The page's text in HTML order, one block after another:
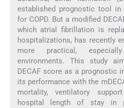
established prognostic tool in
for COPD. But a modified
which atrial fibrillation is
hospitalizations, has recently
more practical,
environments. This study
DECAF score as a prognostic
its performance with the
mortality, ventilatory
hospital length of stay in